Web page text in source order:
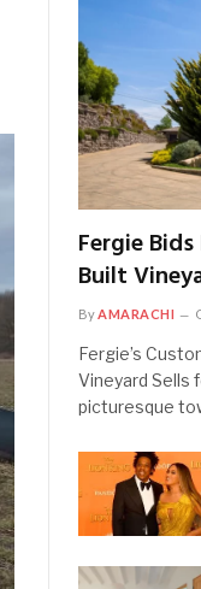
Fergie
Built
ByAMARACHI
Fergie’s
Vineyard Sells
picturesque